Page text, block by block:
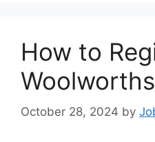
How to
October 28, 2024 by